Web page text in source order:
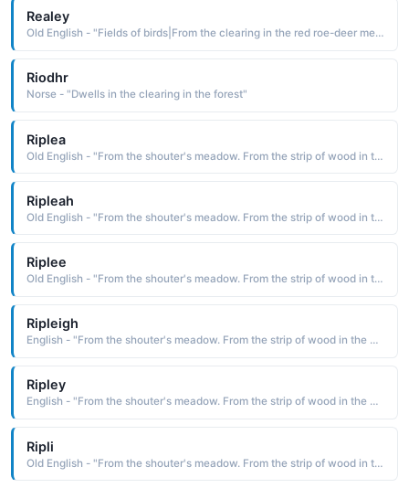
Realey
Old English - "Fields of birds|From the clearing in the red roe-deer meadow."
Riodhr
Norse - "Dwells in the clearing in the forest"
Riplea
Old English - "From the shouter's meadow. From the strip of wood in the clearing."
Ripleah
Old English - "From the shouter's meadow. From the strip of wood in the clearing."
Riplee
Old English - "From the shouter's meadow. From the strip of wood in the clearing."
Ripleigh
English - "From the shouter's meadow. From the strip of wood in the clearing."
Ripley
English - "From the shouter's meadow. From the strip of wood in the clearing."
Ripli
Old English - "From the shouter's meadow. From the strip of wood in the clearing."